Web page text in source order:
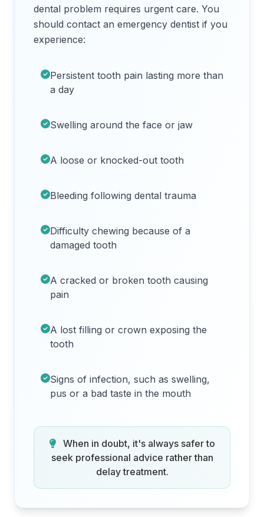
dental problem requires urgent care. You
should contact an emergency dentist if you
experience:
Persistent tooth pain lasting more than
a day
Swelling around the face or jaw
A loose or knocked-out tooth
Bleeding following dental trauma
Difficulty chewing because of a
damaged tooth
A cracked or broken tooth causing
pain
A lost filling or crown exposing the
tooth
Signs of infection, such as swelling,
pus or a bad taste in the mouth
When in doubt, it's always safer to
seek professional advice rather than
delay treatment.